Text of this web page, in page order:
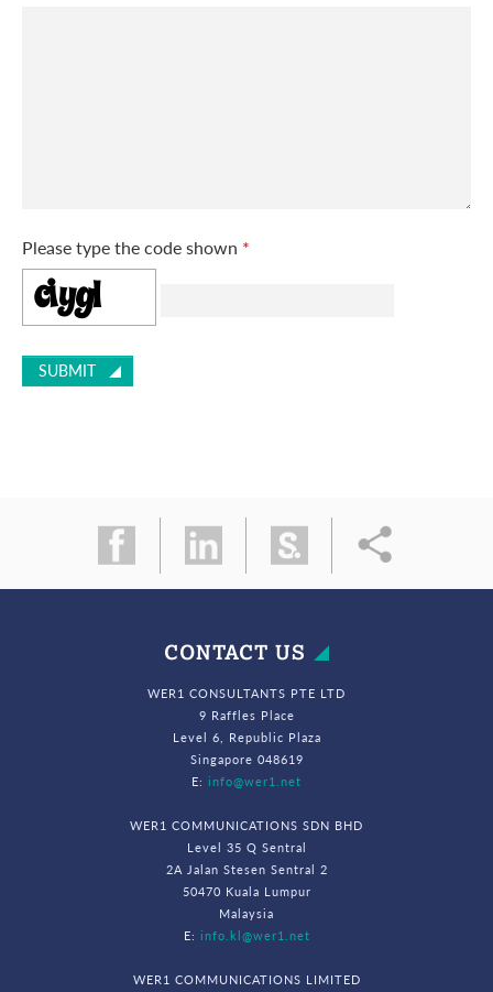
Please type the code shown *
SUBMIT
CONTACT US
WER1 CONSULTANTS PTE LTD
9 Raffles Place
Level 6, Republic Plaza
Singapore 048619
E: info@wer1.net
WER1 COMMUNICATIONS SDN BHD
Level 35 Q Sentral
2A Jalan Stesen Sentral 2
50470 Kuala Lumpur
Malaysia
E: info.kl@wer1.net
WER1 COMMUNICATIONS LIMITED